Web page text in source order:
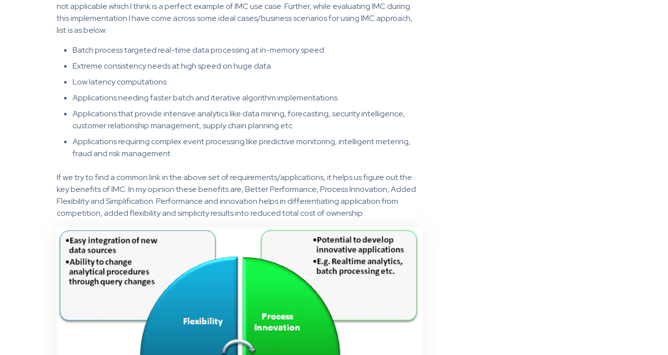
not applicable which I think is a perfect example of IMC use case. Further, while evaluating IMC during
this implementation I have come across some ideal cases/business scenarios for using IMC approach,
list is as below:
Batch process targeted real-time data processing at in-memory speed
Extreme consistency needs at high speed on huge data
Low latency computations
Applications needing faster batch and iterative algorithm implementations
Applications that provide intensive analytics like data mining, forecasting, security intelligence,
customer relationship management, supply chain planning etc.
Applications requiring complex event processing like predictive monitoring, intelligent metering,
fraud and risk management
If we try to find a common link in the above set of requirements/applications, it helps us figure out the
key benefits of IMC. In my opinion these benefits are, Better Performance, Process Innovation, Added
Flexibility and Simplification. Performance and innovation helps in differentiating application from
competition, added flexibility and simplicity results into reduced total cost of ownership.